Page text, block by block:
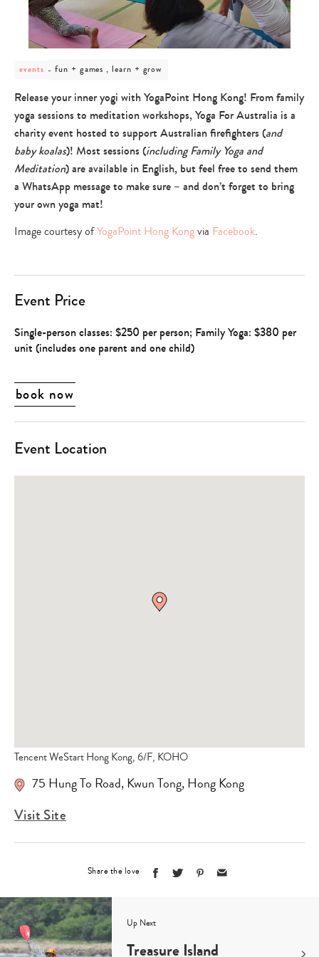
events
post
fun
+
games
learn
+
grow
fun + games , learn + grow
Release your inner yogi with YogaPoint Hong Kong! From family
yoga sessions to meditation workshops, Yoga For Australia is a
charity event hosted to support Australian firefighters (and
baby koalas)! Most sessions (including Family Yoga and
Meditation) are available in English, but feel free to send them
a WhatsApp message to make sure – and don’t forget to bring
your own yoga mat!
Image courtesy ofYogaPoint Hong Kongvia Facebook.
Event Price
Single-person classes: $250 per person; Family Yoga: $380 per
unit (includes one parent and one child)
book now
Event Location
Tencent WeStart Hong Kong, 6/F, KOHO
75 Hung To Road,Kwun Tong,Hong Kong
Visit Site
Share the love
Up Next
Treasure Island